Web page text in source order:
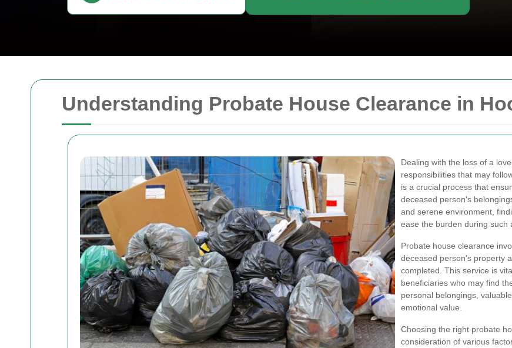
Understanding Probate House Clearance in
Dealing with the loss of a
responsibilities that may
is a crucial process that
deceased person's
and serene environment,
ease the burden during such
Probate house clearance
deceased person's property
completed. This service is
beneficiaries who may find
personal belongings,
emotional value.
Choosing the right probate
consideration of various